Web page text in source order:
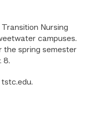
Transition Nursing
campuses.
the spring semester
8.
tstc.edu.